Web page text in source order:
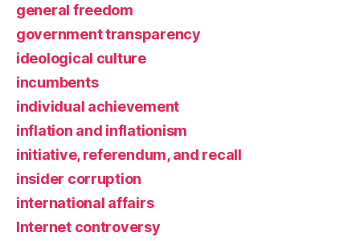
general freedom
government transparency
ideological culture
incumbents
individual achievement
inflation and inflationism
initiative, referendum, and recall
insider corruption
international affairs
Internet controversy